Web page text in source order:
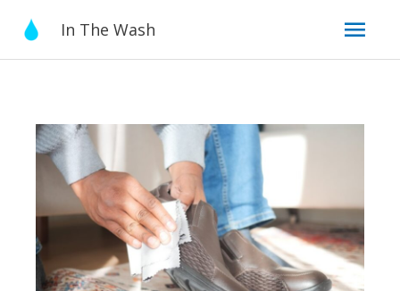
content
In The Wash